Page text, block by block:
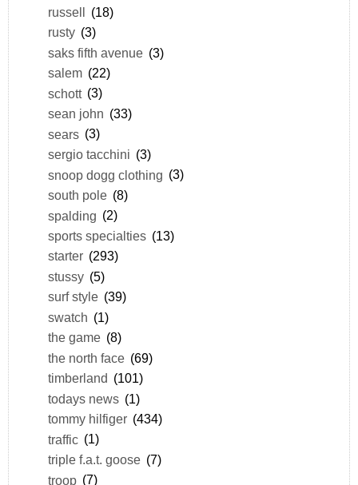
russell (18)
rusty (3)
saks fifth avenue (3)
salem (22)
schott (3)
sean john (33)
sears (3)
sergio tacchini (3)
snoop dogg clothing (3)
south pole (8)
spalding (2)
sports specialties (13)
starter (293)
stussy (5)
surf style (39)
swatch (1)
the game (8)
the north face (69)
timberland (101)
todays news (1)
tommy hilfiger (434)
traffic (1)
triple f.a.t. goose (7)
troop (7)